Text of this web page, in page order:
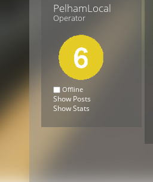
PelhamLocal
Operator
Offline
Show Posts
Show Stats